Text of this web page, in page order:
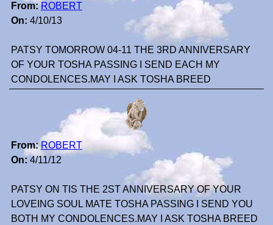
From: ROBERT
On: 4/10/13
PATSY TOMORROW 04-11 THE 3RD ANNIVERSARY
OF YOUR TOSHA PASSING I SEND EACH MY
CONDOLENCES.MAY I ASK TOSHA BREED
From: ROBERT
On: 4/11/12
PATSY ON TIS THE 2ST ANNIVERSARY OF YOUR
LOVEING SOUL MATE TOSHA PASSING I SEND YOU
BOTH MY CONDOLENCES.MAY I ASK TOSHA BREED